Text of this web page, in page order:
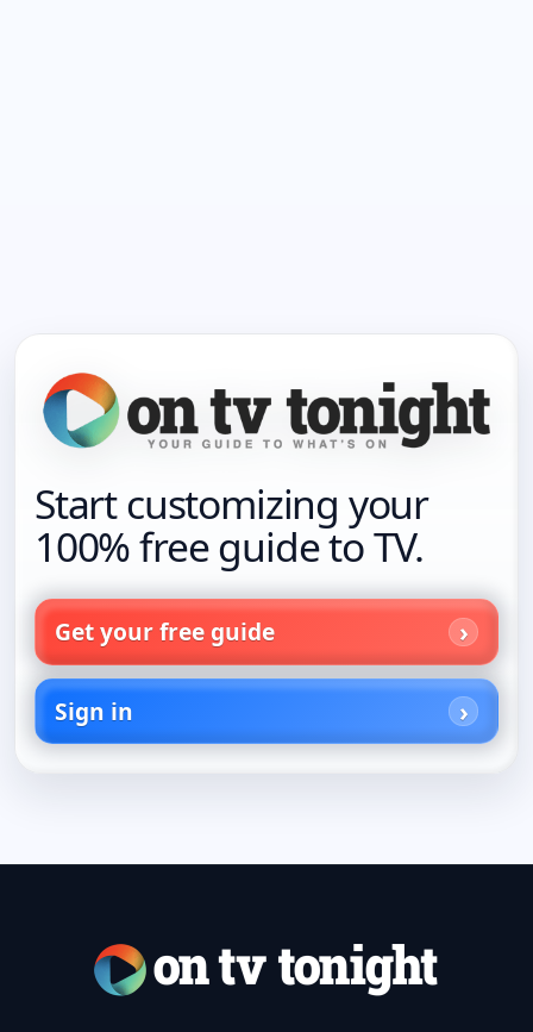
Start customizing your
100% free guide to TV.
Get your free guide
Sign in